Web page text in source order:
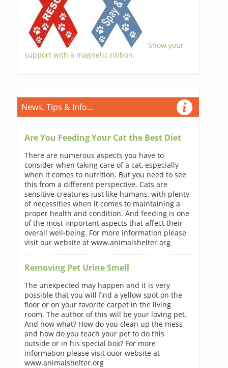
Show your
support with a magnetic ribbon.
News, Tips & Info...
Are You Feeding Your Cat the Best Diet
There are numerous aspects you have to
consider when taking care of a cat, especially
when it comes to nutrition. But you need to see
this from a different perspective. Cats are
sensitive creatures just like humans, with plenty
of necessities when it comes to maintaining a
proper health and condition. And feeding is one
of the most important aspects that affect their
overall well-being. For more information please
visit our website at www.animalshelter.org
Removing Pet Urine Smell
The unexpected may happen and it is very
possible that you will find a yellow spot on the
floor or on your favorite carpet in the living
room. The author of this will be your loving pet.
And now what? How do you clean up the mess
and how do you teach your pet to do this
outside or in his special box? For more
information please visit ouor website at
www.animalshelter.org